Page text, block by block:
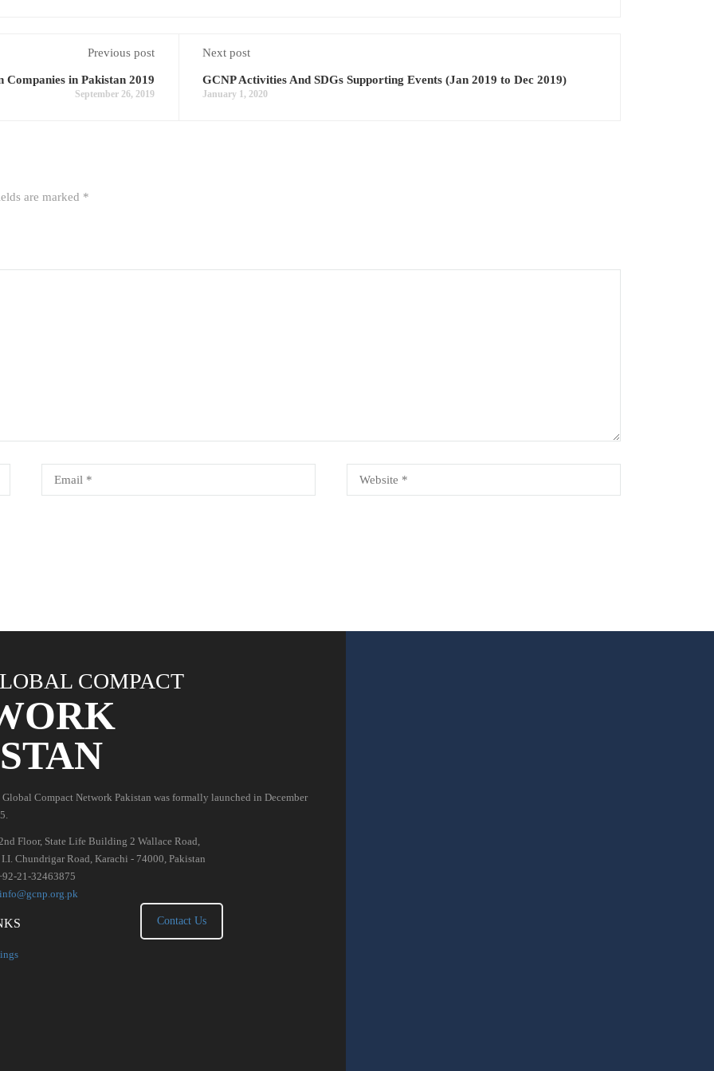
Previous post
in Pakistan 2019
September 26, 2019
Next post
GCNP Activities And SDGs Supporting Events (Jan 2019 to Dec 2019)
January 1, 2020
are marked *
COMPACT
Global Compact Network Pakistan was formally launched in December
Floor, State Life Building 2 Wallace Road,
Chundrigar Road, Karachi - 74000, Pakistan
21-32463875
info@gcnp.org.pk
Contact Us